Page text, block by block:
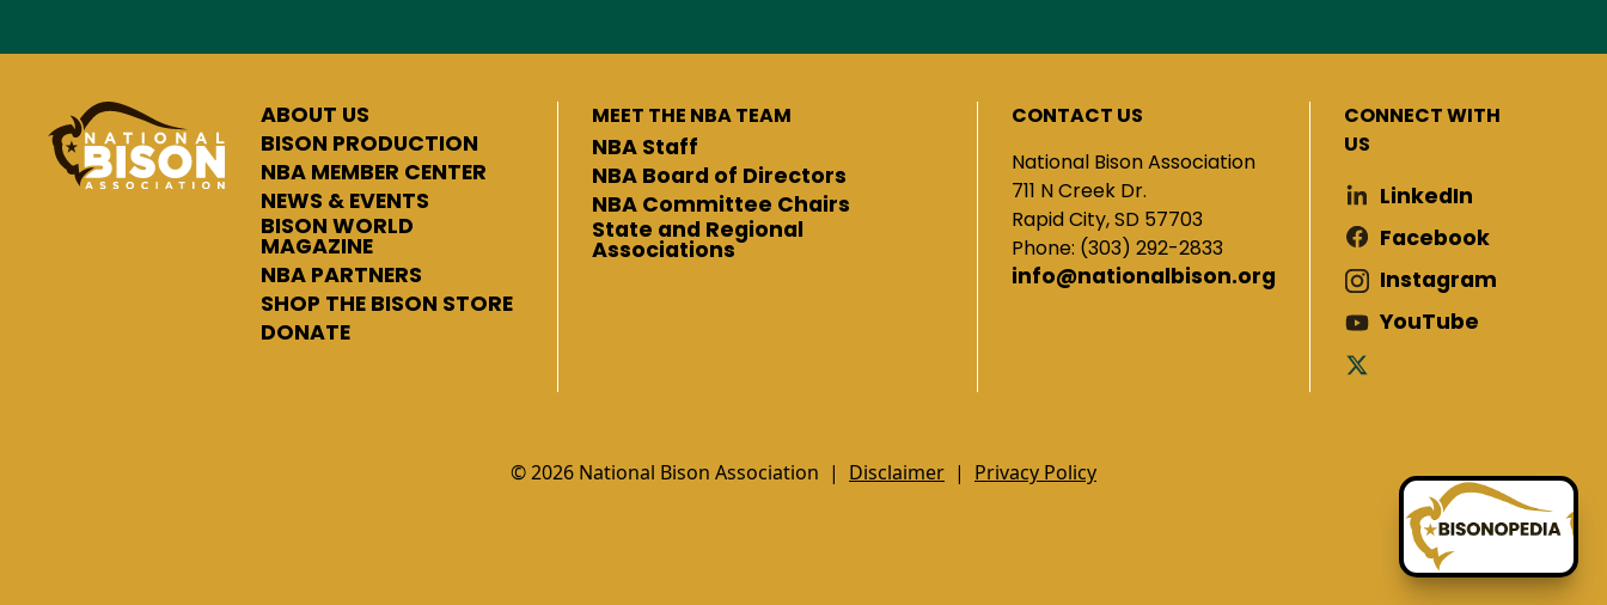
ABOUT US
BISON PRODUCTION
NBA MEMBER CENTER
NEWS & EVENTS
BISON WORLD
MAGAZINE
NBA PARTNERS
SHOP THE BISON STORE
DONATE
MEET THE NBA TEAM
NBA Staff
NBA Board of Directors
NBA Committee Chairs
State and Regional
Associations
CONTACT US
National Bison Association
711 N Creek Dr.
Rapid City, SD 57703
Phone: (303) 292-2833
info@nationalbison.org
CONNECT WITH
US
LinkedIn
Facebook
Instagram
YouTube
© 2026 National Bison Association | Disclaimer | Privacy Policy